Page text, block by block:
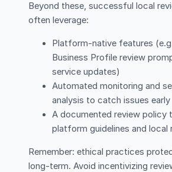
Beyond these, successful local
often leverage:
Platform-native features
Business Profile review
service updates)
Automated monitoring and
analysis to catch issues early
A documented review policy
platform guidelines and local
Remember: ethical practices
long-term. Avoid incentivizing